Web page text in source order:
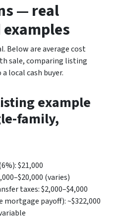
— real
Below are average cost
sale, comparing listing
local cash buyer.
example
family,
$21,000
(varies)
taxes: $2,000–$4,000
payoff): ~$322,000